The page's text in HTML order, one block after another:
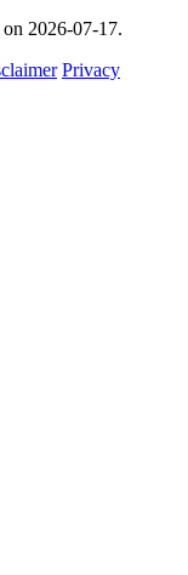
2026-07-17.
Privacy